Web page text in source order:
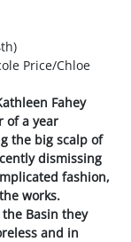
Price/Chloe
Fahey
of a year
the big scalp of
dismissing
fashion,
works.
Basin they
and in